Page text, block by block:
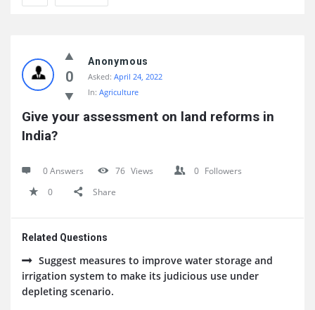
Site
Latest
Questions
0
Anonymous
Asked: April 24, 2022
In: Agriculture
Give your assessment on land reforms in
India?
0 Answers 76 Views 0 Followers
0
Share
Related Questions
Suggest measures to improve water storage and
irrigation system to make its judicious use under
depleting scenario.